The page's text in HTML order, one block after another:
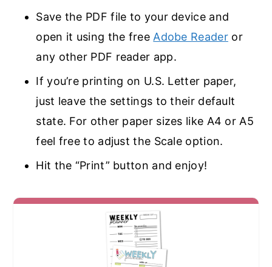
Save the PDF file to your device and
open it using the free Adobe Readeror
any other PDF reader app.
If you’re printing on U.S. Letter paper,
just leave the settings to their default
state. For other paper sizes like A4 or A5
feel free to adjust the Scale option.
Hit the “Print” button and enjoy!